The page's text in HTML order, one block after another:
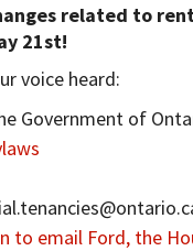
related to
21st!
voice heard:
Government of
to email Ford, the